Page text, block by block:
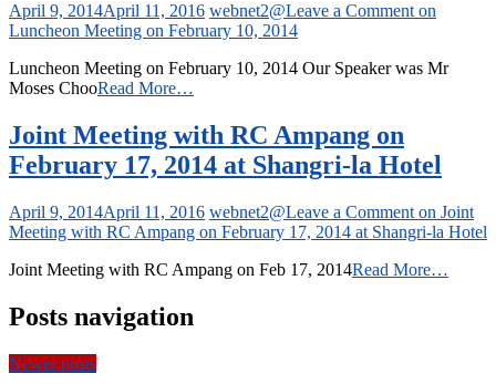
April 9, 2014April 11, 2016 webnet2@Leave a Commenton
Luncheon Meeting on February 10, 2014
Luncheon Meeting on February 10, 2014 Our Speaker was Mr
Moses ChooRead More…
Joint Meeting with RC Ampang on
February 17, 2014 at Shangri-la Hotel
April 9, 2014April 11, 2016 webnet2@Leave a Comment on Joint
Meeting with RC Ampang on February 17, 2014 at Shangri-la Hotel
Joint Meeting with RC Ampang on Feb 17, 2014Read More…
Posts navigation
Newer posts